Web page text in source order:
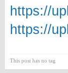
https://
https://
This post has no tag